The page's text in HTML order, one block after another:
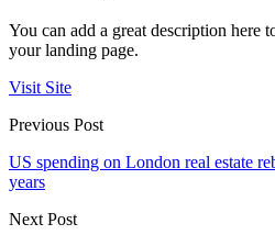
You can add a great description here
your landing page.
Visit Site
Previous Post
US spending on London real estate
years
Next Post